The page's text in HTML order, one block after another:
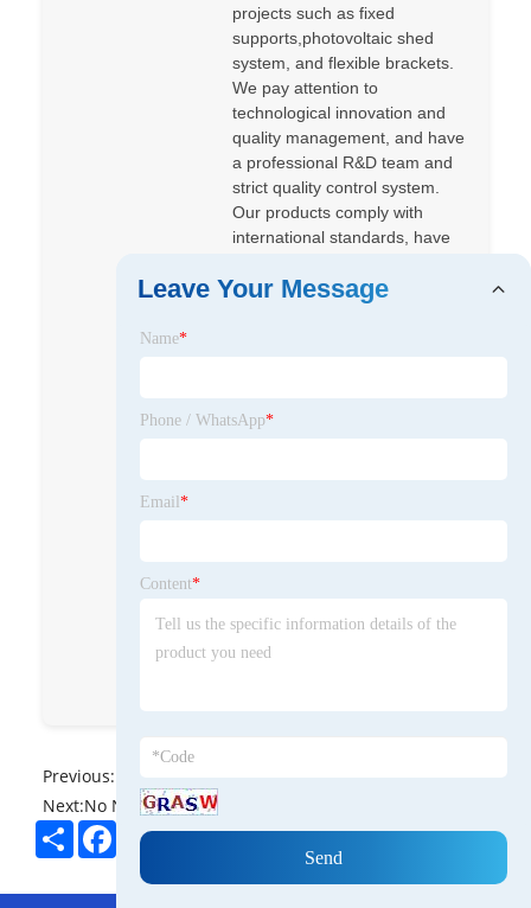
projects such as fixed
supports,photovoltaic shed
system, and flexible brackets.
We pay attention to
technological innovation and
quality management, and have
a professional R&D team and
strict quality control system.
Our products comply with
international standards, have
Our products sell well at home
Energet Solar Solution
Previous:
Next:No News
ShareFacebook
TwitterPinterestLinkedIn
Leave Your Message
Name*
Phone / WhatsApp*
Email *
Content*